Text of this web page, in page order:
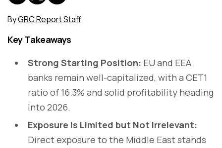
ByGRC Report Staff
Key Takeaways
Strong Starting Position: EU and EEA
banks remain well-capitalized, with a CET1
ratio of 16.3% and solid profitability heading
into 2026.
Exposure Is Limited but Not Irrelevant:
Direct exposure to the Middle East stands